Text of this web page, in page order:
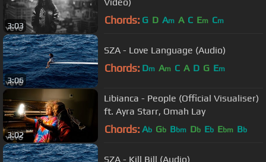
3:03 Chords: G D Am A C Em Cm
3:06
SZA - Love Language (Audio)
Chords: Dm Am C A D G Em
3:02
Libianca - People (Official Visualiser)
ft. Ayra Starr, Omah Lay
Chords: Ab Gb Bbm Db Eb Ebm Bb
SZA - Kill Bill (Audio)